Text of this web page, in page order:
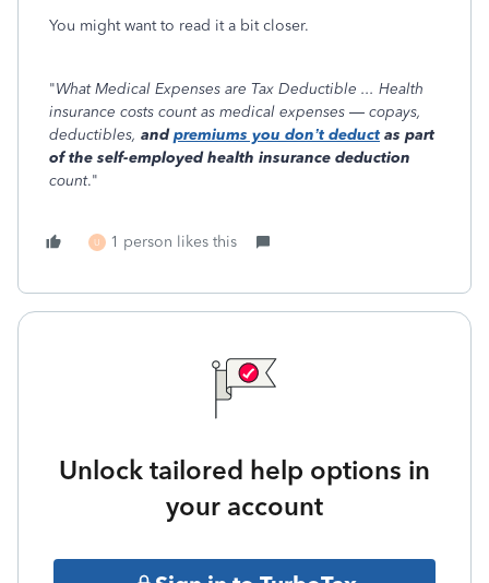
You might want to read it a bit closer.
"What Medical Expenses are Tax Deductible ... Health
insurance costs count as medical expenses — copays,
deductibles, andpremiums you don’t deductas part
of the self-employed health insurance deduction
count."
U 1 person likes this
Unlock tailored help options in
your account